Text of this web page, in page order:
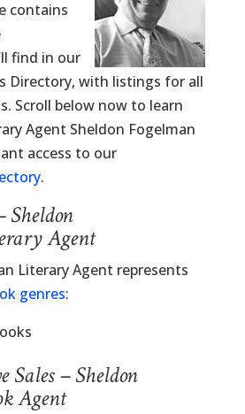
contains
find in our
Directory, with listings for all
Scroll below now to learn
Agent Sheldon Fogelman
access to our
.
Sheldon
Agent
Literary Agent represents
genres:
Sales – Sheldon
Agent